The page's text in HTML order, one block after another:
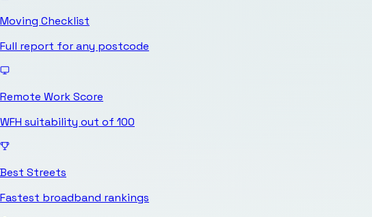
Moving Checklist
Full report for any postcode
Remote Work Score
WFH suitability out of 100
Best Streets
Fastest broadband rankings